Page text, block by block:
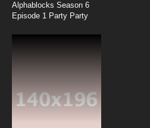
Alphablocks Season 6
Episode 1 Party Party